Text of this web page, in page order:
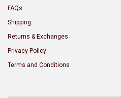
FAQs
Shipping
Returns & Exchanges
Privacy Policy
Terms and Conditions